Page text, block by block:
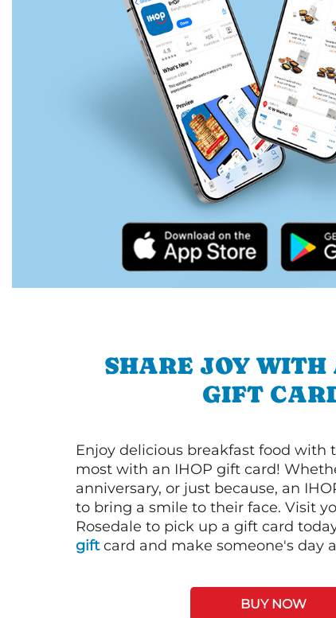
SHARE JOY WITH
GIFT
Enjoy delicious breakfast food with
most with an IHOP gift card!
anniversary, or just because, an
to bring a smile to their face. Visit
Rosedale to pick up a gift card
giftcard and make someone's day
BUY NOW